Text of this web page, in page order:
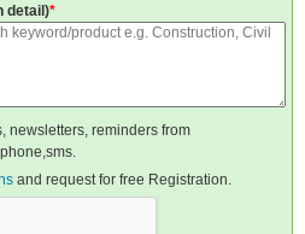
detail)*
newsletters, reminders from
and request for free Registration.